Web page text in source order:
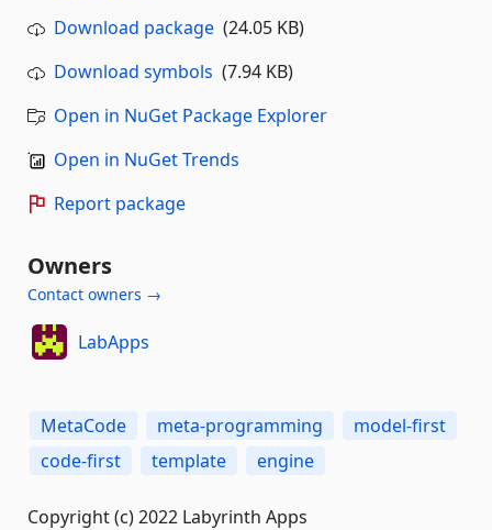
Download package (24.05 KB)
Download symbols (7.94 KB)
Open in NuGet Package Explorer
Open in NuGet Trends
Report package
Owners
Contact owners →
LabApps
MetaCode meta-programming
model-first
code-first
template engine
Copyright (c) 2022 Labyrinth Apps